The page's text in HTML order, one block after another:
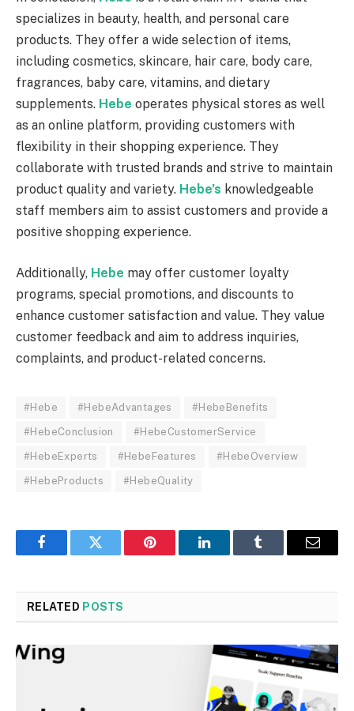
specializes in beauty, health, and personal care
products. They offer a wide selection of items,
including cosmetics, skincare, hair care, body care,
fragrances, baby care, vitamins, and dietary
supplements. Hebe operates physical stores as well
as an online platform, providing customers with
flexibility in their shopping experience. They
collaborate with trusted brands and strive to maintain
product quality and variety. Hebe’s knowledgeable
staff members aim to assist customers and provide a
positive shopping experience.
Additionally, Hebe may offer customer loyalty
programs, special promotions, and discounts to
enhance customer satisfaction and value. They value
customer feedback and aim to address inquiries,
complaints, and product-related concerns.
#Hebe #HebeAdvantages #HebeBenefits
#HebeConclusion #HebeCustomerService
#HebeExperts #HebeFeatures #HebeOverview
#HebeProducts #HebeQuality
FacebookTwitter Pinterest LinkedInTumblr Email
RELATED POSTS